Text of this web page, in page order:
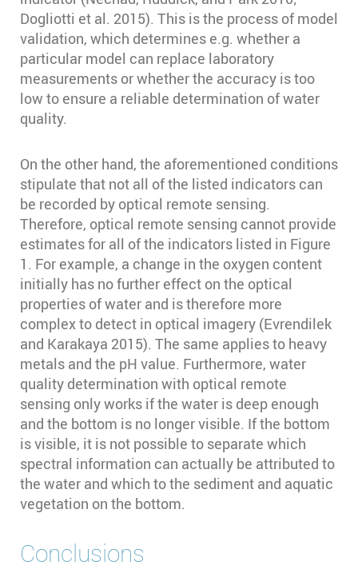
Dogliotti et al. 2015)⁠⁠. This is the process of model
validation, which determines e.g. whether a
particular model can replace laboratory
measurements or whether the accuracy is too
low to ensure a reliable determination of water
quality.
On the other hand, the aforementioned conditions
stipulate that not all of the listed indicators can
be recorded by optical remote sensing.
Therefore, optical remote sensing cannot provide
estimates for all of the indicators listed in Figure
1. For example, a change in the oxygen content
initially has no further effect on the optical
properties of water and is therefore more
complex to detect in optical imagery (Evrendilek
and Karakaya 2015)⁠. The same applies to heavy
metals and the pH value. Furthermore, water
quality determination with optical remote
sensing only works if the water is deep enough
and the bottom is no longer visible. If the bottom
is visible, it is not possible to separate which
spectral information can actually be attributed to
the water and which to the sediment and aquatic
vegetation on the bottom.
Conclusions